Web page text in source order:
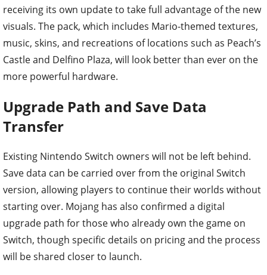
receiving its own update to take full advantage of the new
visuals. The pack, which includes Mario-themed textures,
music, skins, and recreations of locations such as Peach’s
Castle and Delfino Plaza, will look better than ever on the
more powerful hardware.
Upgrade Path and Save Data
Transfer
Existing Nintendo Switch owners will not be left behind.
Save data can be carried over from the original Switch
version, allowing players to continue their worlds without
starting over. Mojang has also confirmed a digital
upgrade path for those who already own the game on
Switch, though specific details on pricing and the process
will be shared closer to launch.